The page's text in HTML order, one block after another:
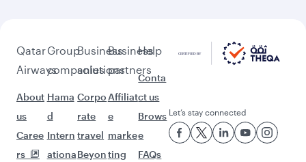
Qatar
Airways
About
us
Caree
rs
Group
companies
Hama
d
Intern
ationa
Business
solutions
Corpo
rate
travel
Beyon
Business
partners
Affiliat
e
marke
ting
Help
Conta
ct us
Brows
e
FAQs
Let’s stay connected